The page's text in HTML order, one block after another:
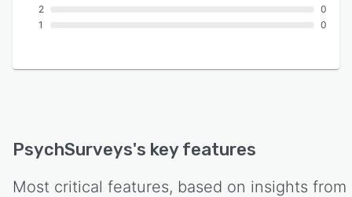
2
1
0
0
PsychSurveys's key features
Most critical features, based on insights from